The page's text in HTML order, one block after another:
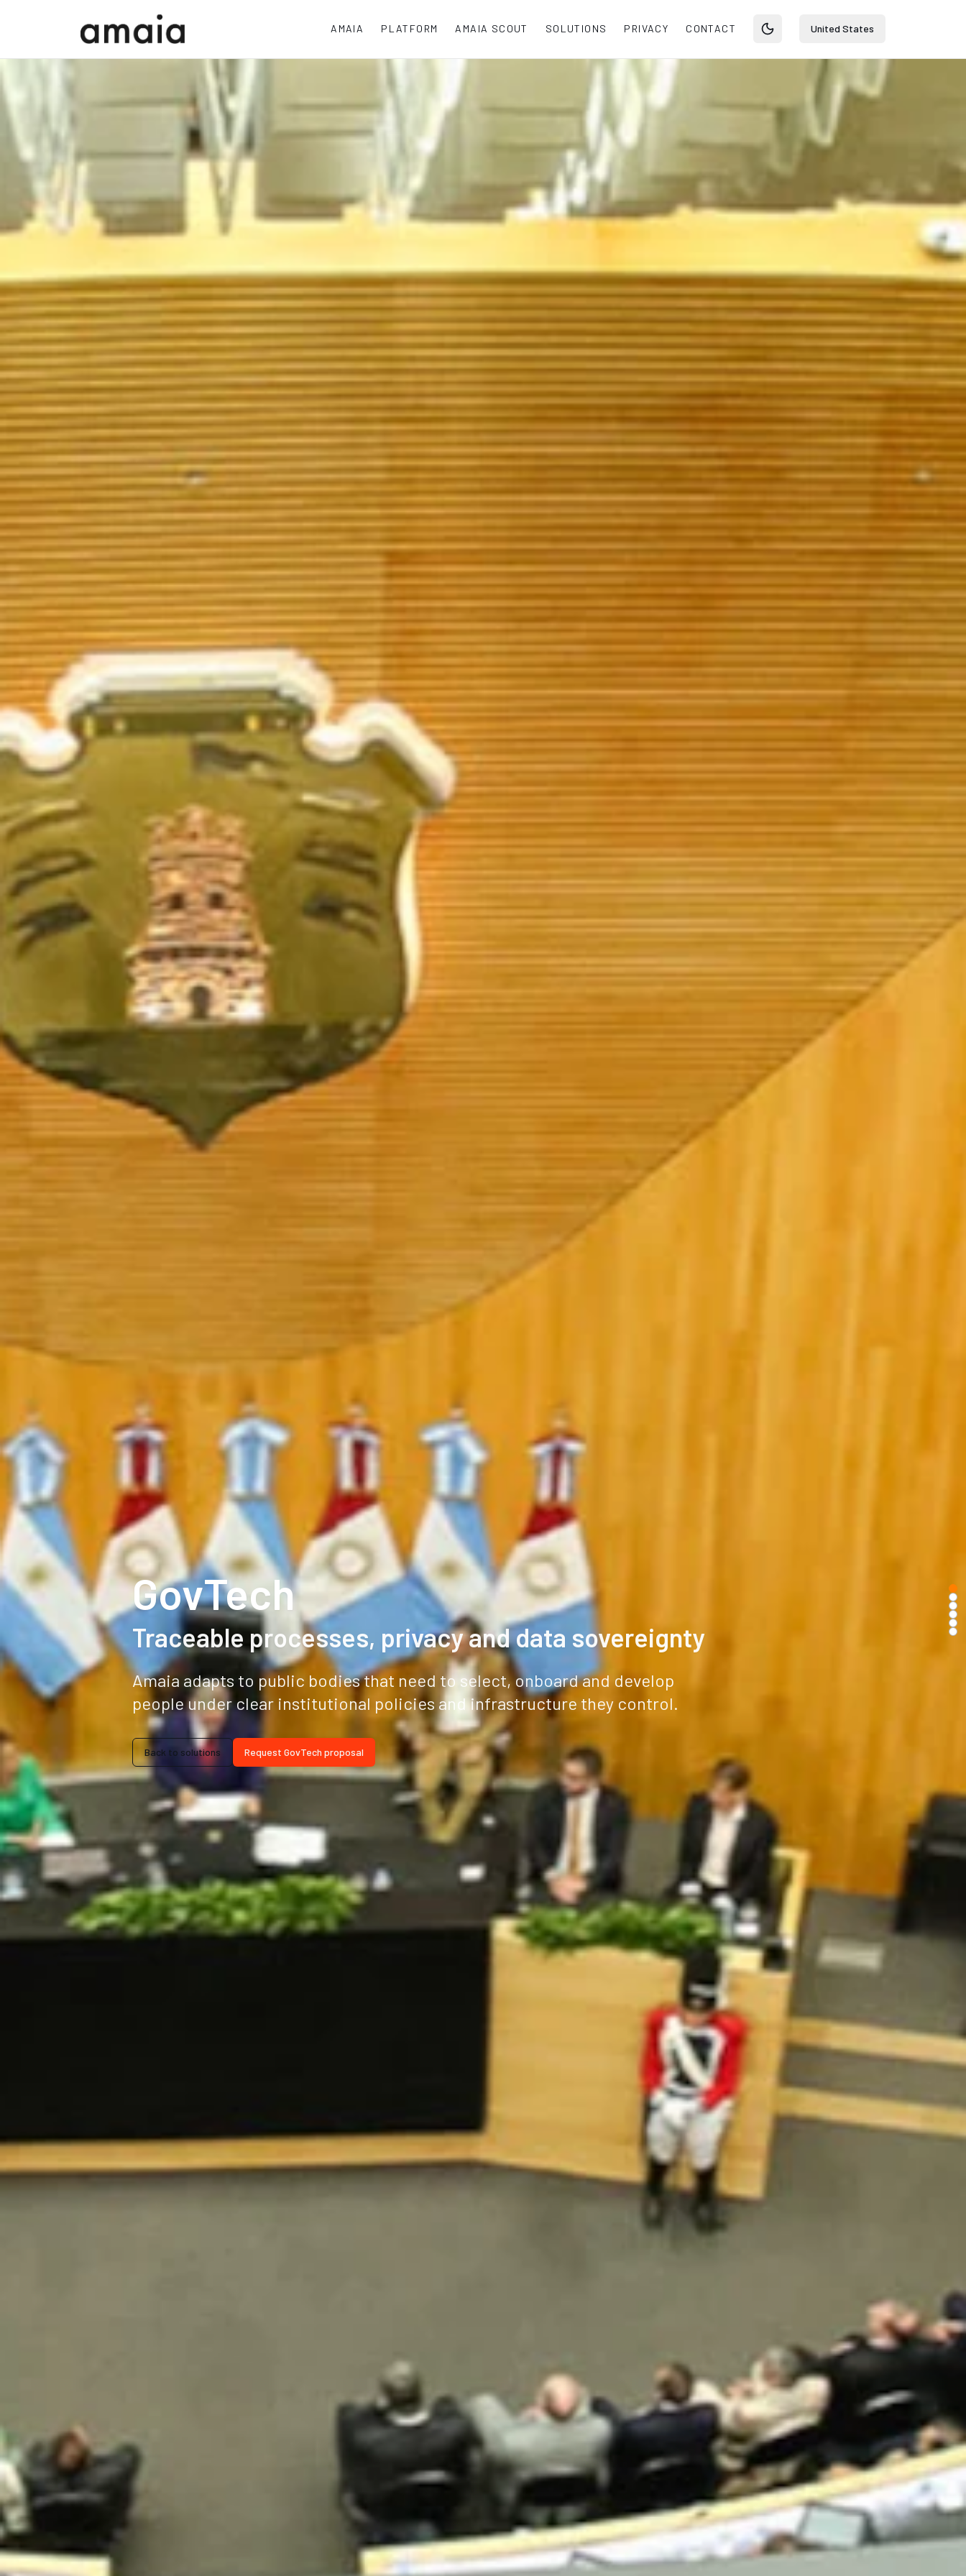
AMAIA PLATFORM AMAIA SCOUT SOLUTIONS PRIVACY CONTACT United States
GovTech
Traceable processes, privacy and data sovereignty
Amaia adapts to public bodies that need to select, onboard and develop
people under clear institutional policies and infrastructure they control.
Back to solutions Request GovTech proposal